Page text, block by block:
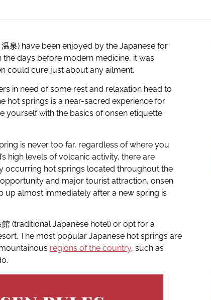
温泉) have been enjoyed by the Japanese for
days before modern medicine, it was
could cure just about any ailment.
in need of some rest and relaxation head to
hot springs is a near-sacred experience for
yourself with the basics of onsen etiquette
is never too far, regardless of where you
high levels of volcanic activity, there are
occurring hot springs located throughout the
and major tourist attraction, onsen
up almost immediately after a new spring is
館 (traditional Japanese hotel) or opt for a
The most popular Japanese hot springs are
regions of the country, such as